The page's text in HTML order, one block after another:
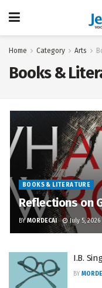
Home Category Arts
Books &
BOOKS & LITERATURE
Reflections on
BY MORDECAI July 5, 2026
I.B.
BY